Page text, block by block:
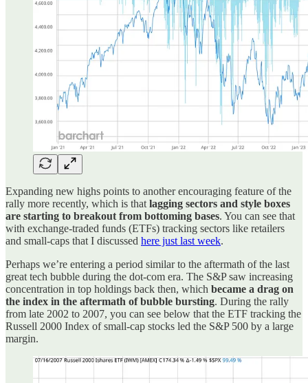
Expanding new highs points to another encouraging feature of the
rally more recently, which is that lagging sectors and style boxes
are starting to breakout from bottoming bases. You can see that
with exchange-traded funds (ETFs) tracking sectors like retailers
and small-caps that I discussed here just last week.
Perhaps we’re entering a period similar to the aftermath of the last
great tech bubble during the dot-com era. The S&P saw increasing
concentration in top holdings back then, which became a drag on
the index in the aftermath of bubble bursting. During the rally
from late 2002 to 2007, you can see below that the ETF tracking the
Russell 2000 Index of small-cap stocks led the S&P 500 by a large
margin.